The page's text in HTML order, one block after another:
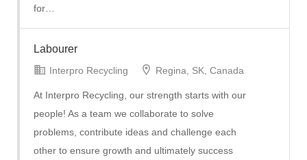
for…
Labourer
Interpro Recycling Regina, SK, Canada
At Interpro Recycling, our strength starts with our
people! As a team we collaborate to solve
problems, contribute ideas and challenge each
other to ensure growth and ultimately success